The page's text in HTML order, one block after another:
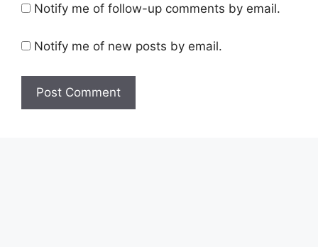
Notify me of follow-up comments by email.
Notify me of new posts by email.